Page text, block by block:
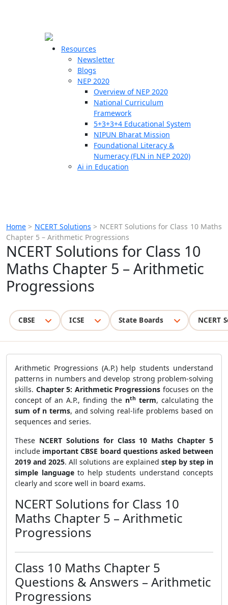
Resources
Newsletter
Blogs
NEP 2020
Overview of NEP 2020
National Curriculum
Framework
5+3+3+4 Educational System
NIPUN Bharat Mission
Foundational Literacy &
Numeracy (FLN in NEP 2020)
Ai in Education
Home > NCERT Solutions > NCERT Solutions for Class 10 Maths
Chapter 5 – Arithmetic Progressions
NCERT Solutions for Class 10
Maths Chapter 5 – Arithmetic
Progressions
CBSE ICSE State Boards NCERT
Arithmetic Progressions (A.P.) help students understand
patterns in numbers and develop strong problem-solving
skills. Chapter 5: Arithmetic Progressions focuses on the
concept of an A.P., finding the nthterm, calculating the
sum of n terms, and solving real-life problems based on
sequences and series.
These NCERT Solutions for Class 10 Maths Chapter 5
include important CBSE board questions asked between
2019 and 2025. All solutions are explained step by step in
simple languageto help students understand concepts
clearly and score well in board exams.
NCERT Solutions for Class 10
Maths Chapter 5 – Arithmetic
Progressions
Class 10 Maths Chapter 5
Questions & Answers – Arithmetic
Progressions